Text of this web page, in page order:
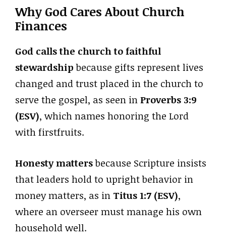
Why God Cares About Church
Finances
God calls the church to faithful
stewardshipbecause gifts represent lives
changed and trust placed in the church to
serve the gospel, as seen inProverbs 3:9
(ESV), which names honoring the Lord
with firstfruits.
Honesty mattersbecause Scripture insists
that leaders hold to upright behavior in
money matters, as in Titus 1:7 (ESV),
where an overseer must manage his own
household well.